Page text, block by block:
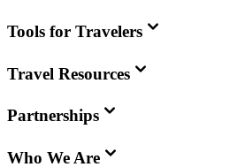
Tools for Travelers
Travel Resources
Partnerships
Who We Are